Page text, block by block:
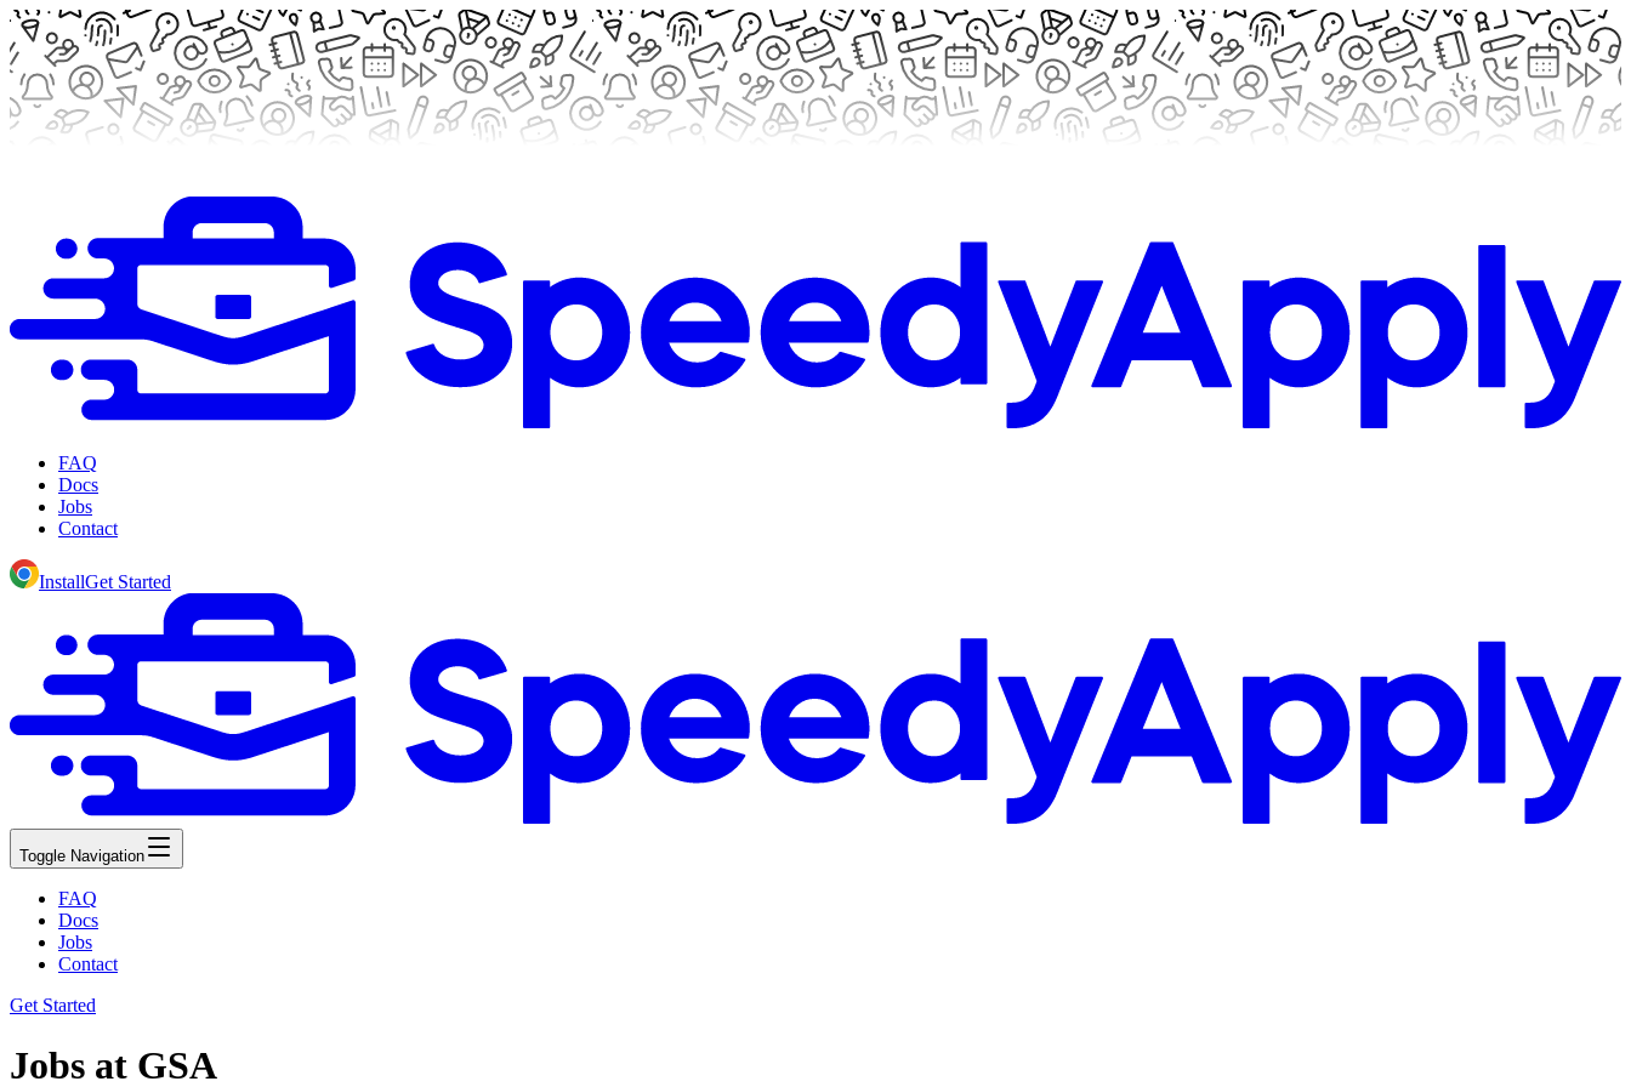
FAQ
Docs
Jobs
Contact
InstallGet Started
Toggle Navigation
FAQ
Docs
Jobs
Contact
Get Started
Jobs at GSA